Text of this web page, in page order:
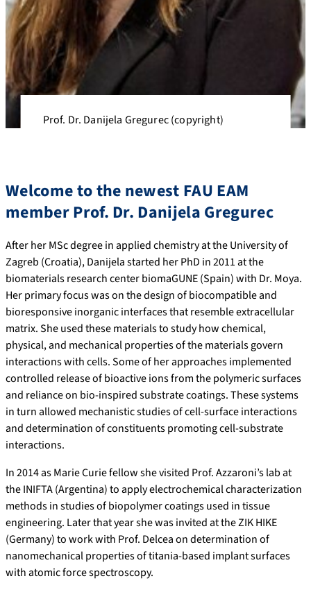
Prof. Dr. Danijela Gregurec (copyright)
Welcome to the newest FAU EAM
member Prof. Dr. Danijela Gregurec
After her MSc degree in applied chemistry at the University of
Zagreb (Croatia), Danijela started her PhD in 2011 at the
biomaterials research center biomaGUNE (Spain) with Dr. Moya.
Her primary focus was on the design of biocompatible and
bioresponsive inorganic interfaces that resemble extracellular
matrix. She used these materials to study how chemical,
physical, and mechanical properties of the materials govern
interactions with cells. Some of her approaches implemented
controlled release of bioactive ions from the polymeric surfaces
and reliance on bio-inspired substrate coatings. These systems
in turn allowed mechanistic studies of cell-surface interactions
and determination of constituents promoting cell-substrate
interactions.
In 2014 as Marie Curie fellow she visited Prof. Azzaroni’s lab at
the INIFTA (Argentina) to apply electrochemical characterization
methods in studies of biopolymer coatings used in tissue
engineering. Later that year she was invited at the ZIK HIKE
(Germany) to work with Prof. Delcea on determination of
nanomechanical properties of titania-based implant surfaces
with atomic force spectroscopy.